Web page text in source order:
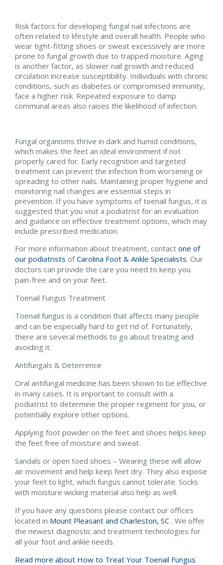
Risk factors for developing fungal nail infections are
often related to lifestyle and overall health. People who
wear tight-fitting shoes or sweat excessively are more
prone to fungal growth due to trapped moisture. Aging
is another factor, as slower nail growth and reduced
circulation increase susceptibility. Individuals with chronic
conditions, such as diabetes or compromised immunity,
face a higher risk. Repeated exposure to damp
communal areas also raises the likelihood of infection.
Fungal organisms thrive in dark and humid conditions,
which makes the feet an ideal environment if not
properly cared for. Early recognition and targeted
treatment can prevent the infection from worsening or
spreading to other nails. Maintaining proper hygiene and
monitoring nail changes are essential steps in
prevention. If you have symptoms of toenail fungus, it is
suggested that you visit a podiatrist for an evaluation
and guidance on effective treatment options, which may
include prescribed medication.
For more information about treatment, contact one of
our podiatrists ofCarolina Foot & Ankle Specialists. Our
doctors can provide the care you need to keep you
pain-free and on your feet.
Toenail Fungus Treatment
Toenail fungus is a condition that affects many people
and can be especially hard to get rid of. Fortunately,
there are several methods to go about treating and
avoiding it.
Antifungals & Deterrence
Oral antifungal medicine has been shown to be effective
in many cases. It is important to consult with a
podiatrist to determine the proper regiment for you, or
potentially explore other options.
Applying foot powder on the feet and shoes helps keep
the feet free of moisture and sweat.
Sandals or open toed shoes – Wearing these will allow
air movement and help keep feet dry. They also expose
your feet to light, which fungus cannot tolerate. Socks
with moisture wicking material also help as well.
If you have any questions please contact our offices
located in Mount Pleasant and Charleston, SC . We offer
the newest diagnostic and treatment technologies for
all your foot and ankle needs.
Read more about How to Treat Your Toenail Fungus